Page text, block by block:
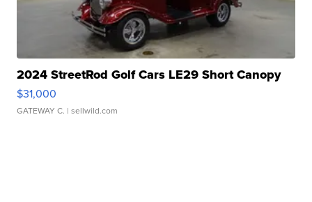
2024 StreetRod Golf Cars LE29 Short Canopy
$31,000
GATEWAY C. | sellwild.com